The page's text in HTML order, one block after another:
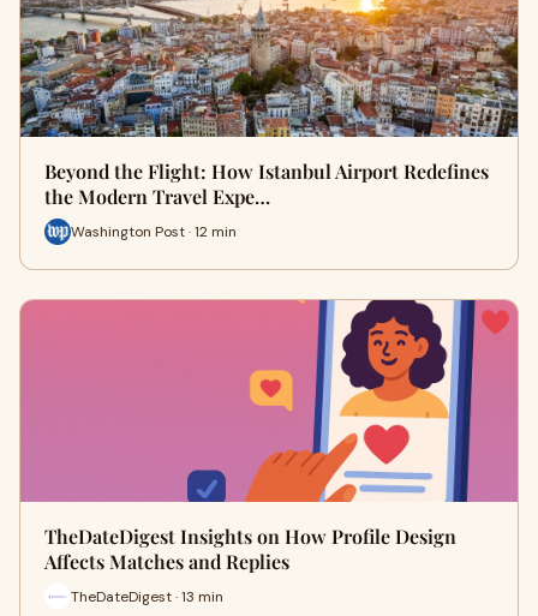
Beyond the Flight: How Istanbul Airport Redefines
the Modern Travel Expe…
Washington Post · 12 min
TheDateDigest Insights on How Profile Design
Affects Matches and Replies
TheDateDigest · 13 min